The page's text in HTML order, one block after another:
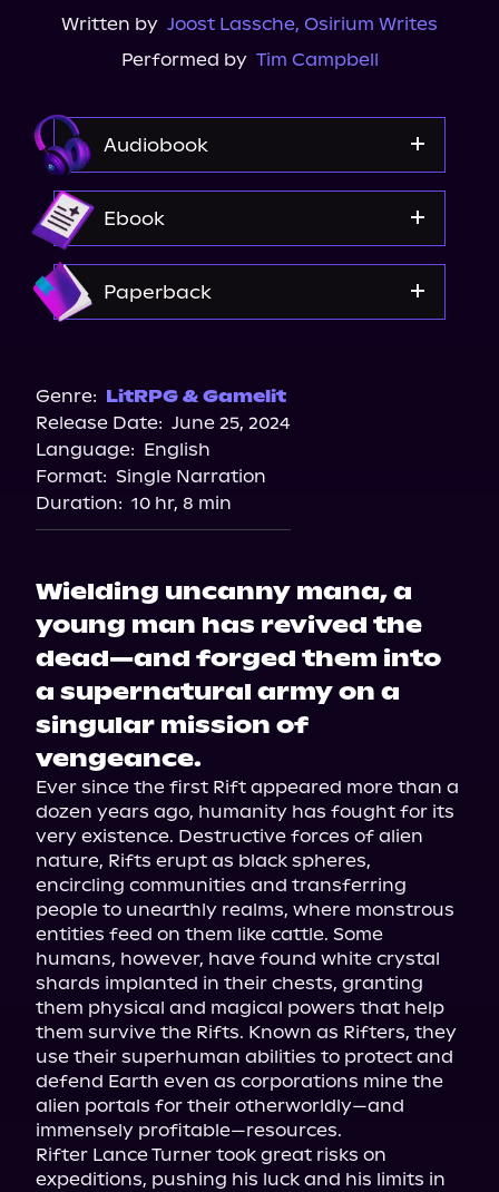
Written by Joost Lassche, Osirium Writes
Performed by Tim Campbell
Audiobook
Ebook
Paperback
Amazon
Bookshop.org
Genre: LitRPG & Gamelit
Release Date: June 25, 2024
Language: English
Format: Single Narration
Duration: 10 hr, 8 min
Wielding uncanny mana, a
young man has revived the
dead—and forged them into
a supernatural army on a
singular mission of
vengeance.
Ever since the first Rift appeared more than a
dozen years ago, humanity has fought for its
very existence. Destructive forces of alien
nature, Rifts erupt as black spheres,
encircling communities and transferring
people to unearthly realms, where monstrous
entities feed on them like cattle. Some
humans, however, have found white crystal
shards implanted in their chests, granting
them physical and magical powers that help
them survive the Rifts. Known as Rifters, they
use their superhuman abilities to protect and
defend Earth even as corporations mine the
alien portals for their otherworldly—and
immensely profitable—resources.
Rifter Lance Turner took great risks on
expeditions, pushing his luck and his limits in